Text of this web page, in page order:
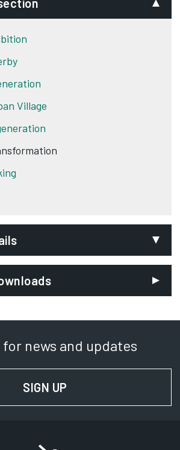
Village
for news and updates
SIGN UP